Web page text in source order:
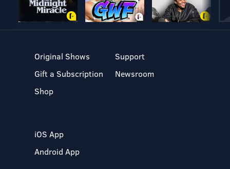
Original Shows
Gift a Subscription
Shop
Support
Newsroom
iOS App
Android App